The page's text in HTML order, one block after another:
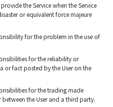
the Service when the Service
or equivalent force majeure
for the problem in the use of
for the reliability or
or fact posted by the User on the
for the trading made
between the User and a third party.